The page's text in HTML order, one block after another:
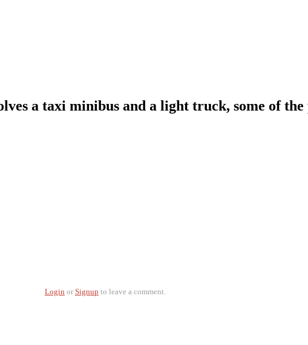
a taxi minibus and a light truck, some of the
Login or Signup to leave a comment.